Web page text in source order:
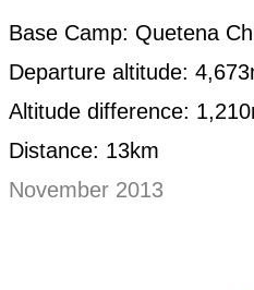
Base Camp: Quetena
Departure altitude:
Altitude difference:
Distance: 13km
November 2013